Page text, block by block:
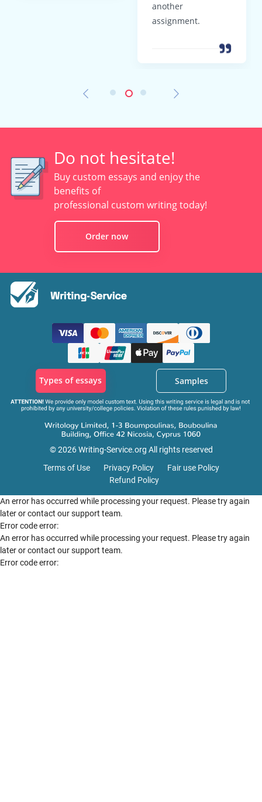
another
assignment.
Do not hesitate!
Buy custom essays and enjoy the
benefits of
professional custom writing today!
Order now
Types of essays Samples
© 2026 Writing-Service.org All rights reserved
Terms of Use
Privacy Policy
Fair use Policy
Refund Policy
An error has occurred while processing your request. Please try again
later or contact our support team.
Error code error:
An error has occurred while processing your request. Please try again
later or contact our support team.
Error code error: